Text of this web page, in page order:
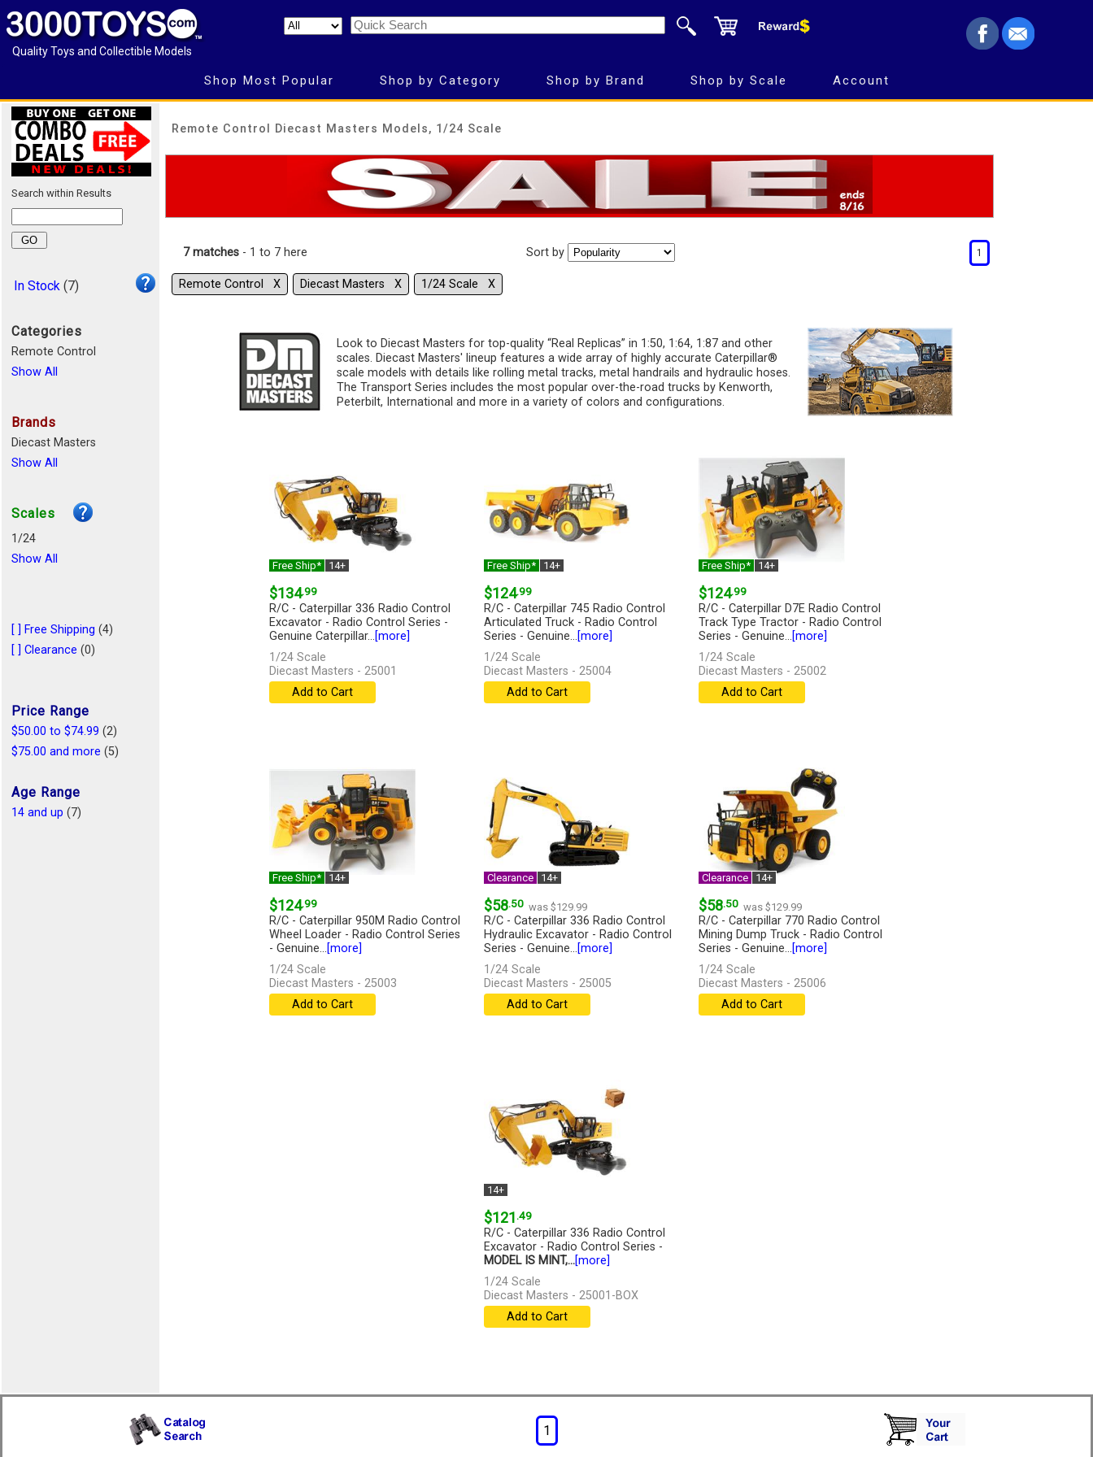
Quality Toys and Collectible Models
Shop Most Popular Shop by Category Shop by Brand Shop by Scale Account
Search within Results
In Stock (7)
Categories
Remote Control
Show All
Brands
Diecast Masters
Show All
Scales
1/24
Show All
[ ] Free Shipping (4)
[ ] Clearance (0)
Price Range
$50.00 to $74.99 (2)
$75.00 and more (5)
Age Range
14 and up (7)
Remote Control Diecast Masters Models, 1/24 Scale
7 matches - 1 to 7 here Sort by 1
Remote Control Χ Diecast Masters Χ 1/24 Scale Χ
Look to Diecast Masters for top-quality “Real Replicas” in 1:50, 1:64, 1:87 and other
scales. Diecast Masters' lineup features a wide array of highly accurate Caterpillar®
scale models with details like rolling metal tracks, metal handrails and hydraulic hoses.
The Transport Series includes the most popular over-the-road trucks by Kenworth,
Peterbilt, International and more in a variety of colors and configurations.
Free Ship* 14+
$134.99
R/C - Caterpillar 336 Radio Control
Excavator - Radio Control Series -
Genuine Caterpillar...[more]
1/24 Scale
Diecast Masters - 25001
Add to Cart
Free Ship* 14+
$124.99
R/C - Caterpillar 745 Radio Control
Articulated Truck - Radio Control
Series - Genuine...[more]
1/24 Scale
Diecast Masters - 25004
Add to Cart
Free Ship* 14+
$124.99
R/C - Caterpillar D7E Radio Control
Track Type Tractor - Radio Control
Series - Genuine...[more]
1/24 Scale
Diecast Masters - 25002
Add to Cart
Free Ship* 14+
$124.99
R/C - Caterpillar 950M Radio Control
Wheel Loader - Radio Control Series
- Genuine...[more]
1/24 Scale
Diecast Masters - 25003
Add to Cart
Clearance 14+
$58.50 was $129.99
R/C - Caterpillar 336 Radio Control
Hydraulic Excavator - Radio Control
Series - Genuine...[more]
1/24 Scale
Diecast Masters - 25005
Add to Cart
Clearance 14+
$58.50 was $129.99
R/C - Caterpillar 770 Radio Control
Mining Dump Truck - Radio Control
Series - Genuine...[more]
1/24 Scale
Diecast Masters - 25006
Add to Cart
14+
$121.49
R/C - Caterpillar 336 Radio Control
Excavator - Radio Control Series -
MODEL IS MINT,...[more]
1/24 Scale
Diecast Masters - 25001-BOX
Add to Cart
1